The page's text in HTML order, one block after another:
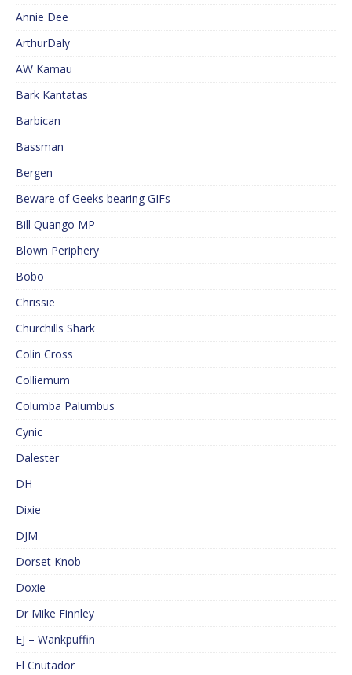
Annie Dee
ArthurDaly
AW Kamau
Bark Kantatas
Barbican
Bassman
Bergen
Beware of Geeks bearing GIFs
Bill Quango MP
Blown Periphery
Bobo
Chrissie
Churchills Shark
Colin Cross
Colliemum
Columba Palumbus
Cynic
Dalester
DH
Dixie
DJM
Dorset Knob
Doxie
Dr Mike Finnley
EJ – Wankpuffin
El Cnutador